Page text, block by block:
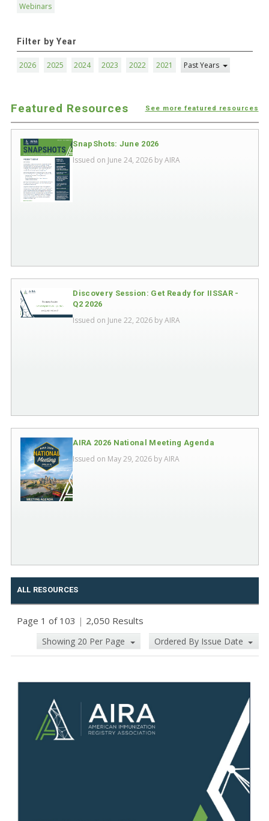
Webinars
Filter by Year
2026 2025 2024 2023 2022 2021 Past Years
Featured Resources See more featured resources
SnapShots: June 2026
Issued on June 24, 2026 byAIRA
Discovery Session: Get Ready for IISSAR -
Q2 2026
Issued on June 22, 2026 byAIRA
AIRA 2026 National Meeting Agenda
Issued on May 29, 2026 byAIRA
ALL RESOURCES
Page 1 of 103 | 2,050 Results
Showing 20 Per Page Ordered By Issue Date